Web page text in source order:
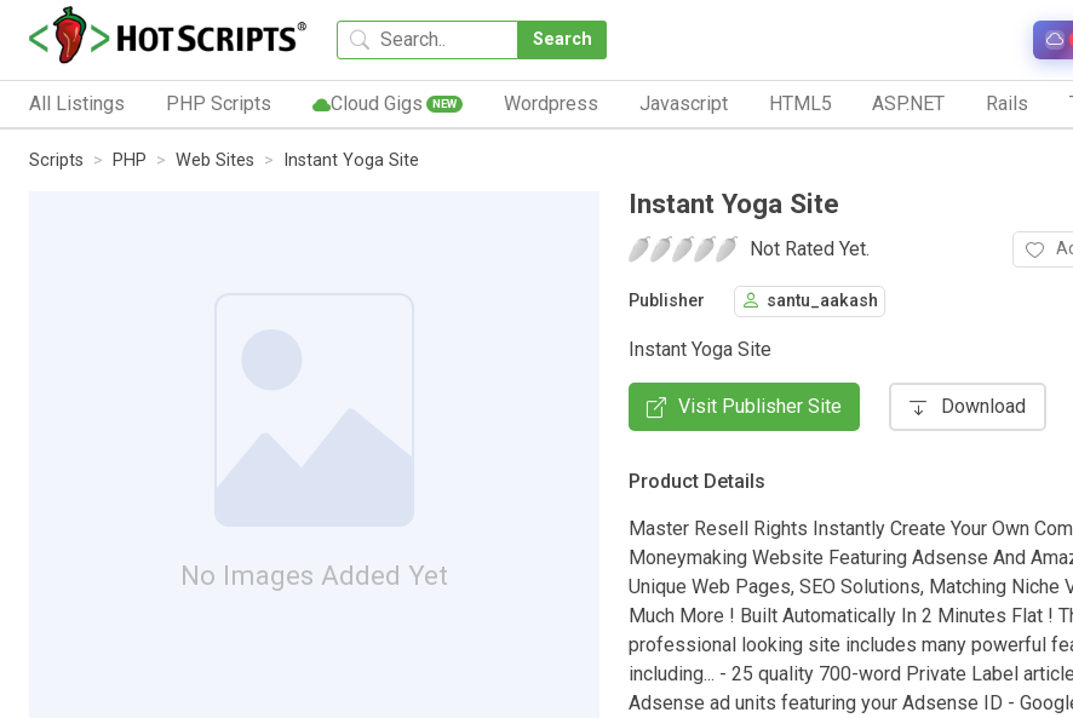
Search
All Listings PHP Scripts Cloud Gigs NEW Wordpress Javascript HTML5 ASP.NET Rails
Scripts PHP Web Sites Instant Yoga Site
No Images Added Yet
Instant Yoga Site
Not Rated Yet.
Publisher santu_aakash
Instant Yoga Site
Visit Publisher Site Download
Product Details
Master Resell Rights Instantly Create Your Own
Moneymaking Website Featuring Adsense And
Unique Web Pages, SEO Solutions, Matching Niche
Much More ! Built Automatically In 2 Minutes Flat !
professional looking site includes many powerful
including... - 25 quality 700-word Private Label
Adsense ad units featuring your Adsense ID -